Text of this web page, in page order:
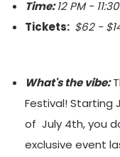
Time:12 PM -
Tickets: $62 -
What's the vibe:
Festival! Starting
of July 4th, you
exclusive event